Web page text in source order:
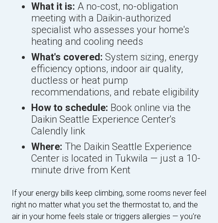
What it is: A no-cost, no-obligation
meeting with a Daikin-authorized
specialist who assesses your home's
heating and cooling needs
What's covered: System sizing, energy
efficiency options, indoor air quality,
ductless or heat pump
recommendations, and rebate eligibility
How to schedule: Book online via the
Daikin Seattle Experience Center's
Calendly link
Where: The Daikin Seattle Experience
Center is located in Tukwila — just a 10-
minute drive from Kent
If your energy bills keep climbing, some rooms never feel
right no matter what you set the thermostat to, and the
air in your home feels stale or triggers allergies — you're